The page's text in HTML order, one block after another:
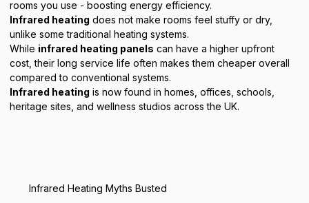
rooms you use - boosting energy efficiency.
Infrared heating does not make rooms feel stuffy or dry,
unlike some traditional heating systems.
While infrared heating panels can have a higher upfront
cost, their long service life often makes them cheaper overall
compared to conventional systems.
Infrared heating is now found in homes, offices, schools,
heritage sites, and wellness studios across the UK.
Infrared Heating Myths Busted